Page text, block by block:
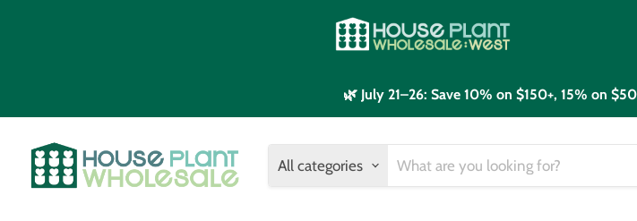
🌿 July 21–26: Save 10% on $150+, 15% on
All categories